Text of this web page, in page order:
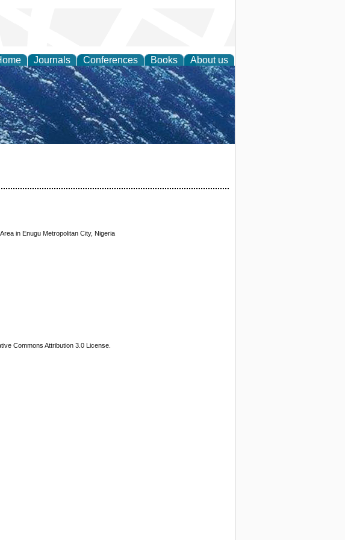
Journals Conferences Books About us
Earth Science
in Enugu Metropolitan City, Nigeria
Commons Attribution 3.0 License.